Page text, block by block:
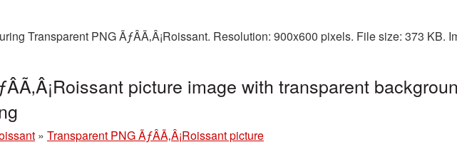
Transparent PNG ÃƒÂÃ‚Â¡Roissant. Resolution: 900x600 pixels. File size: 373 KB.
picture image with transparent
» Transparent PNG ÃƒÂÃ‚Â¡Roissant picture